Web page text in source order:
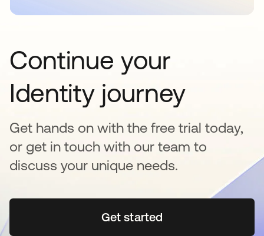
Continue your
Identity journey
Get hands on with the free trial today,
or get in touch with our team to
discuss your unique needs.
Get startedopens in a new tab